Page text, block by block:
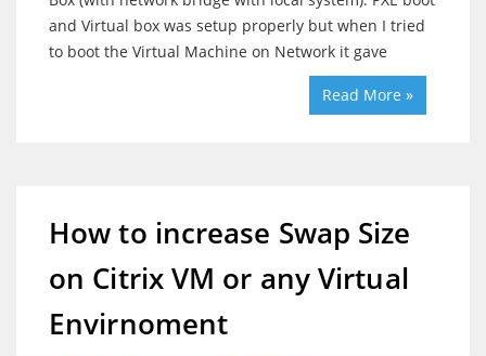
and Virtual box was setup properly but when I tried
to boot the Virtual Machine on Network it gave
Read More »
How to increase Swap Size
on Citrix VM or any Virtual
Envirnoment